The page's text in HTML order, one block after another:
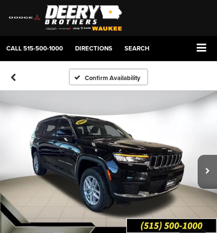
CALL515-500-1000 DIRECTIONS SEARCH
Confirm Availability